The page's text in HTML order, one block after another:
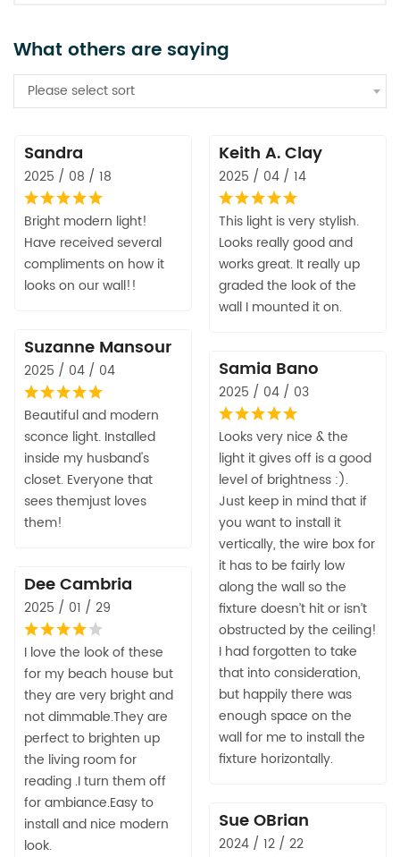
What others are saying
Please select sort
Sandra
2025 / 08 / 18
Bright modern light!
Have received several
compliments on how it
looks on our wall!!
Keith A. Clay
2025 / 04 / 14
This light is very stylish.
Looks really good and
works great. It really up
graded the look of the
wall I mounted it on.
Suzanne Mansour
2025 / 04 / 04
Beautiful and modern
sconce light. Installed
inside my husband's
closet. Everyone that
sees themjust loves
them!
Samia Bano
2025 / 04 / 03
Looks very nice & the
light it gives off is a good
level of brightness :).
Just keep in mind that if
you want to install it
vertically, the wire box for
it has to be fairly low
along the wall so the
fixture doesn’t hit or isn’t
obstructed by the ceiling!
I had forgotten to take
that into consideration,
but happily there was
enough space on the
wall for me to install the
fixture horizontally.
Dee Cambria
2025 / 01 / 29
I love the look of these
for my beach house but
they are very bright and
not dimmable.They are
perfect to brighten up
the living room for
reading .I turn them off
for ambiance.Easy to
install and nice modern
look.
Sue OBrian
2024 / 12 / 22